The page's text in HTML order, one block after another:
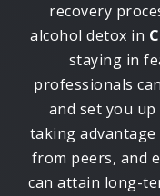
recovery
alcohol detox in
staying in
professionals
and set you
taking
from peers, and
can attain long-